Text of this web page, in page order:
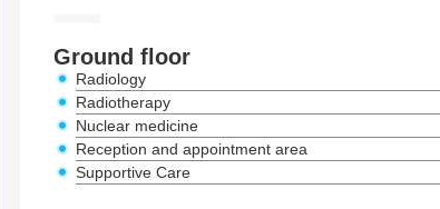
Ground floor
Radiology
Radiotherapy
Nuclear medicine
Reception and appointment area
Supportive Care